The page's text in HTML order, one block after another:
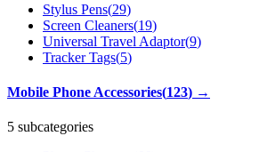
Stylus Pens(29)
Screen Cleaners(19)
Universal Travel Adaptor(9)
Tracker Tags(5)
Mobile Phone Accessories(123) →
5 subcategories